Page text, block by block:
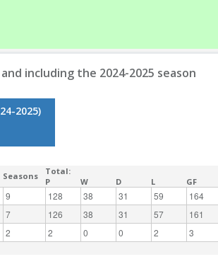
including the 2024-2025 season
2025)
Seasons
Total:
P
W D L GF
9 128 38 31 59 164
7 126 38 31 57 161
2 2 0 0 2 3